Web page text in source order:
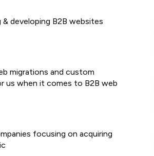
developing B2B websites
migrations and custom
us when it comes to B2B web
focusing on acquiring